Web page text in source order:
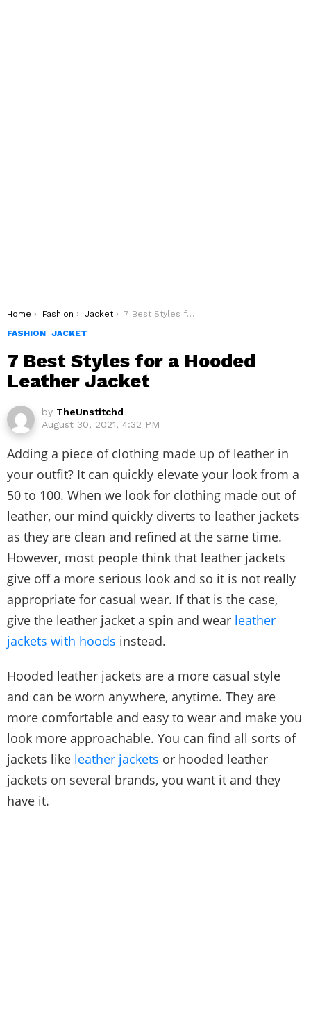
You are here:
Home Fashion Jacket
7 Best Styles for a Hooded Leather Jacket
FASHION JACKET
7 Best Styles for a Hooded
Leather Jacket
by TheUnstitchd
August 30, 2021, 4:32 PM
Adding a piece of clothing made up of leather in
your outfit? It can quickly elevate your look from a
50 to 100. When we look for clothing made out of
leather, our mind quickly diverts to leather jackets
as they are clean and refined at the same time.
However, most people think that leather jackets
give off a more serious look and so it is not really
appropriate for casual wear. If that is the case,
give the leather jacket a spin and wear leather
jackets with hoods instead.
Hooded leather jackets are a more casual style
and can be worn anywhere, anytime. They are
more comfortable and easy to wear and make you
look more approachable. You can find all sorts of
jackets like leather jackets or hooded leather
jackets on several brands, you want it and they
have it.